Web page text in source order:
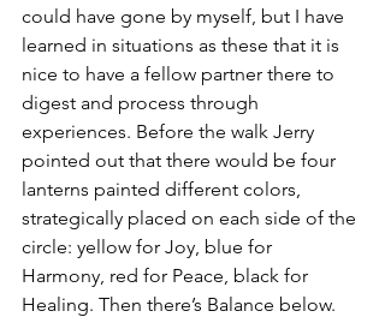
could have gone by myself, but I have
learned in situations as these that it is
nice to have a fellow partner there to
digest and process through
experiences. Before the walk Jerry
pointed out that there would be four
lanterns painted different colors,
strategically placed on each side of the
circle: yellow for Joy, blue for
Harmony, red for Peace, black for
Healing. Then there’s Balance below.